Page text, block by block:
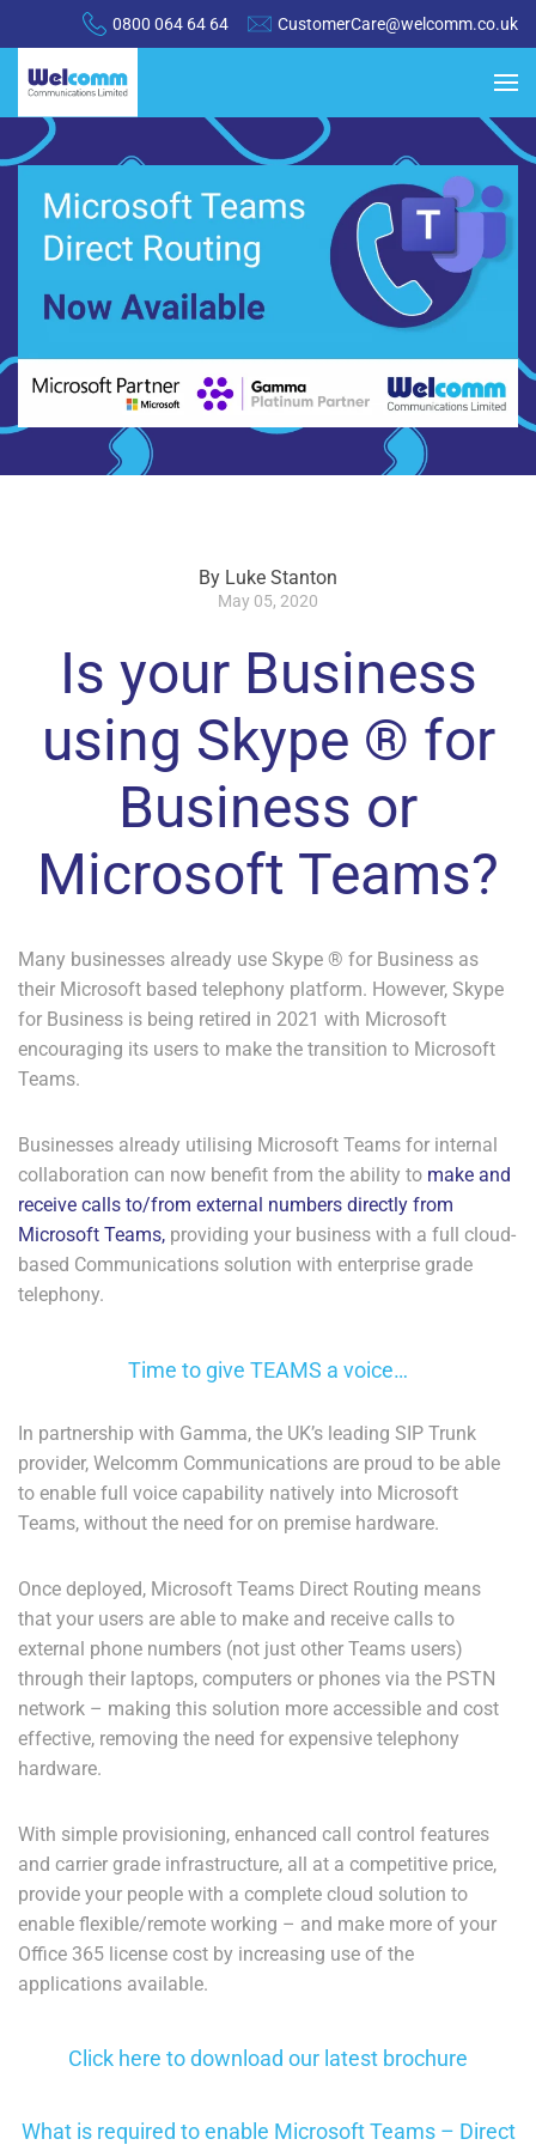
0800 064 64 64 CustomerCare@welcomm.co.uk
By Luke Stanton
May 05, 2020
Is your Business
using Skype ® for
Business or
Microsoft Teams?
Many businesses already use Skype ® for Business as
their Microsoft based telephony platform. However, Skype
for Business is being retired in 2021 with Microsoft
encouraging its users to make the transition to Microsoft
Teams.
Businesses already utilising Microsoft Teams for internal
collaboration can now benefit from the ability to make and
receive calls to/from external numbers directly from
Microsoft Teams, providing your business with a full cloud-
based Communications solution with enterprise grade
telephony.
Time to give TEAMS a voice…
In partnership with Gamma, the UK’s leading SIP Trunk
provider, Welcomm Communications are proud to be able
to enable full voice capability natively into Microsoft
Teams, without the need for on premise hardware.
Once deployed, Microsoft Teams Direct Routing means
that your users are able to make and receive calls to
external phone numbers (not just other Teams users)
through their laptops, computers or phones via the PSTN
network – making this solution more accessible and cost
effective, removing the need for expensive telephony
hardware.
With simple provisioning, enhanced call control features
and carrier grade infrastructure, all at a competitive price,
provide your people with a complete cloud solution to
enable flexible/remote working – and make more of your
Office 365 license cost by increasing use of the
applications available.
Click here to download our latest brochure
What is required to enable Microsoft Teams – Direct